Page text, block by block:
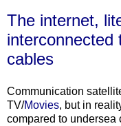
The internet,
interconnected
cables
Communication
TV/Movies, but in
compared to